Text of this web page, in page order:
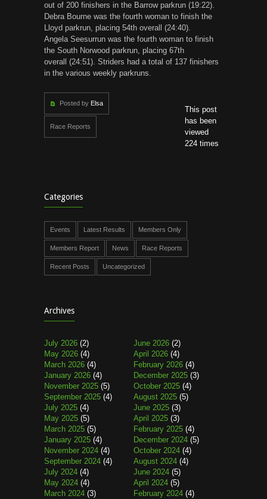
out of 200 finishers in the Barrow parkrun (19:22).
Debra Bourne was the fourth woman to finish the
Lloyd parkrun, placing 54th overall (24:40).
Angela Seesurrun was the fourth woman to finish
the South Norwood parkrun, placing 67th
overall (24:51). Striders had a total of 137 finishers
in the various weekly parkruns.
Posted by Elsa
Race Reports
This post
has been
viewed
224 times
Categories
Events Latest Results Members Only
Members Report News Race Reports
Recent Posts Uncategorized
Archives
July 2026 (2) June 2026 (2)
May 2026 (4) April 2026 (4)
March 2026 (4) February 2026 (4)
January 2026 (4) December 2025 (3)
November 2025 (5) October 2025 (4)
September 2025 (4) August 2025 (5)
July 2025 (4) June 2025 (3)
May 2025 (5) April 2025 (3)
March 2025 (5) February 2025 (4)
January 2025 (4) December 2024 (5)
November 2024 (4) October 2024 (4)
September 2024 (4) August 2024 (4)
July 2024 (4) June 2024 (5)
May 2024 (4) April 2024 (5)
March 2024 (3) February 2024 (4)